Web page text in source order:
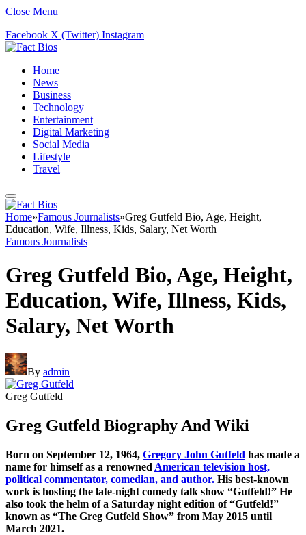
Close Menu
Facebook X (Twitter) Instagram
Home
News
Business
Technology
Entertainment
Digital Marketing
Social Media
Lifestyle
Travel
Home»Famous Journalists»Greg Gutfeld Bio, Age, Height,
Education, Wife, Illness, Kids, Salary, Net Worth
Famous Journalists
Greg Gutfeld Bio, Age, Height,
Education, Wife, Illness, Kids,
Salary, Net Worth
By admin
Greg Gutfeld
Greg Gutfeld Biography And Wiki
Born on September 12, 1964, Gregory John Gutfeld has made a
name for himself as a renowned American television host,
political commentator, comedian, and author. His best-known
work is hosting the late-night comedy talk show “Gutfeld!” He
also took the helm of a Saturday night edition of “Gutfeld!”
known as “The Greg Gutfeld Show” from May 2015 until
March 2021.